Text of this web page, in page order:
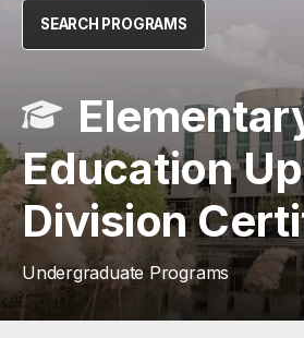
SEARCH PROGRAMS
Education
Division
Undergraduate Programs